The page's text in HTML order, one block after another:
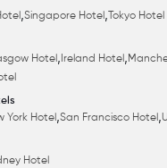
,Singapore Hotel , Tokyo Hotel
Hotel , Ireland Hotel ,
York Hotel ,San Francisco Hotel ,
Hotel